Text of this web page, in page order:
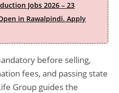
Jobs 2026 – 23
in Rawalpindi. Apply
before selling,
fees, and passing state
Group guides the